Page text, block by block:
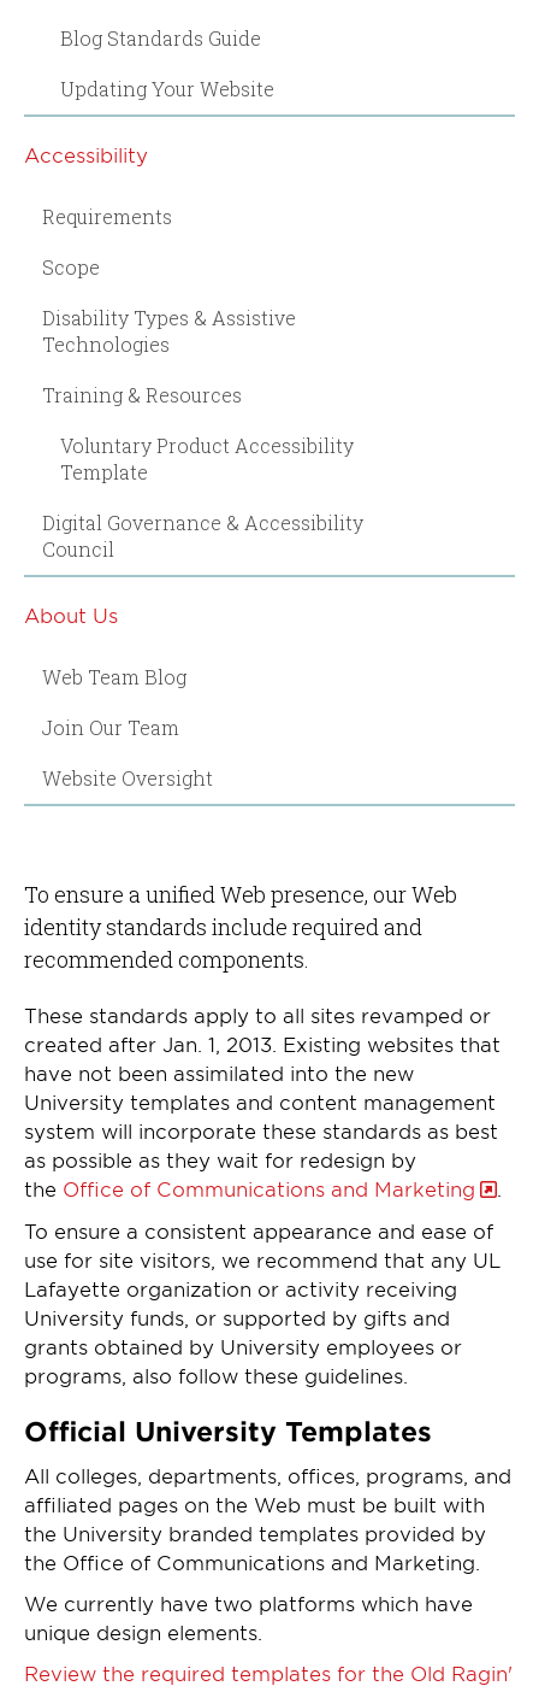
Blog Standards Guide
Updating Your Website
Accessibility
Requirements
Scope
Disability Types & Assistive
Technologies
Training & Resources
Voluntary Product Accessibility
Template
Digital Governance & Accessibility
Council
About Us
Web Team Blog
Join Our Team
Website Oversight
To ensure a unified Web presence, our Web
identity standards include required and
recommended components.
These standards apply to all sites revamped or
created after Jan. 1, 2013. Existing websites that
have not been assimilated into the new
University templates and content management
system will incorporate these standards as best
as possible as they wait for redesign by
the Office of Communications and Marketing
To ensure a consistent appearance and ease of
use for site visitors, we recommend that any UL
Lafayette organization or activity receiving
University funds, or supported by gifts and
grants obtained by University employees or
programs, also follow these guidelines.
Official University Templates
All colleges, departments, offices, programs, and
affiliated pages on the Web must be built with
the University branded templates provided by
the Office of Communications and Marketing.
We currently have two platforms which have
unique design elements.
Review the required templates for the Old Ragin'